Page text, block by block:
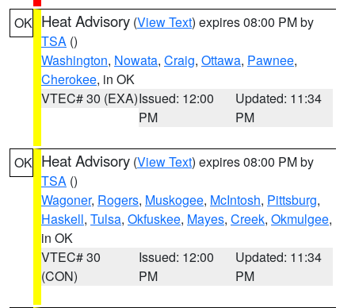
OK Heat Advisory (View Text) expires 08:00 PM by
TSA ()
Washington, Nowata, Craig, Ottawa, Pawnee,
Cherokee, in OK
VTEC# 30 (EXA)Issued: 12:00
PM
Updated: 11:34
PM
OK Heat Advisory (View Text) expires 08:00 PM by
TSA ()
Wagoner, Rogers, Muskogee, McIntosh, Pittsburg,
Haskell, Tulsa, Okfuskee, Mayes, Creek, Okmulgee,
in OK
VTEC# 30
(CON)
Issued: 12:00
PM
Updated: 11:34
PM